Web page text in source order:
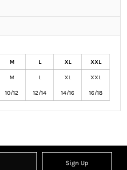
M L XL XXL
M L XL XXL
10/12 12/14 14/16 16/18
Sign Up